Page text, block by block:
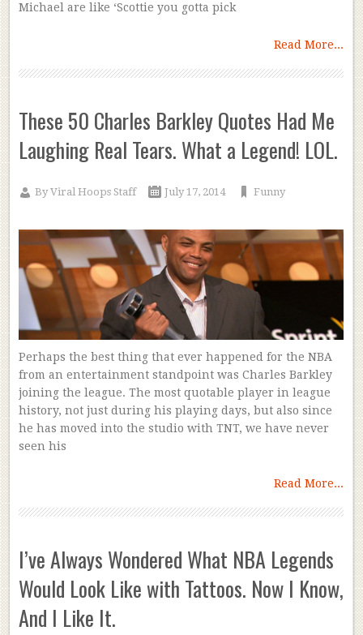
Michael are like ‘Scottie you gotta pick
Read More...
These 50 Charles Barkley Quotes Had Me
Laughing Real Tears. What a Legend! LOL.
ByViral Hoops Staff July 17, 2014 Funny
Perhaps the best thing that ever happened for the NBA
from an entertainment standpoint was Charles Barkley
joining the league. The most quotable player in league
history, not just during his playing days, but also since
he has moved into the studio with TNT, we have never
seen his
Read More...
I’ve Always Wondered What NBA Legends
Would Look Like with Tattoos. Now I Know,
And I Like It.